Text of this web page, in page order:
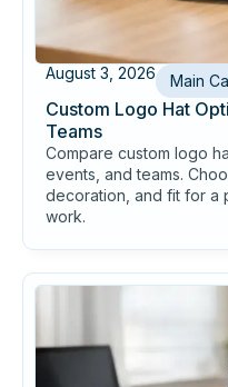
August 3, 2026 Main
Custom Logo Hat
Teams
Compare custom logo
events, and teams.
decoration, and fit for a
work.